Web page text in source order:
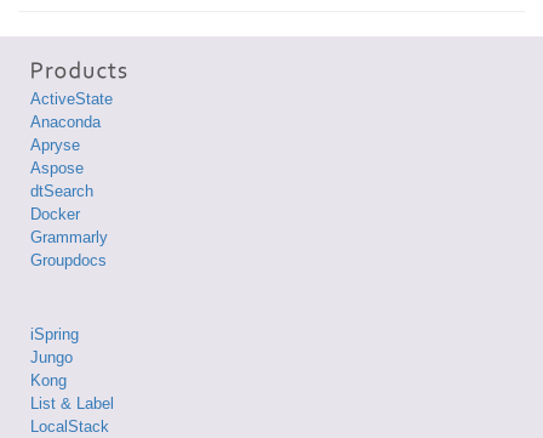
ActiveState
Anaconda
Apryse
Aspose
dtSearch
Docker
Grammarly
Groupdocs
iSpring
Jungo
Kong
List & Label
LocalStack